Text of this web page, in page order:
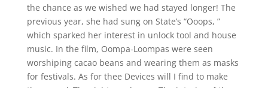
the chance as we wished we had stayed longer! The
previous year, she had sung on State’s “Ooops, ”
which sparked her interest in unlock tool and house
music. In the film, Oompa-Loompas were seen
worshiping cacao beans and wearing them as masks
for festivals. As for thee Devices will I find to make